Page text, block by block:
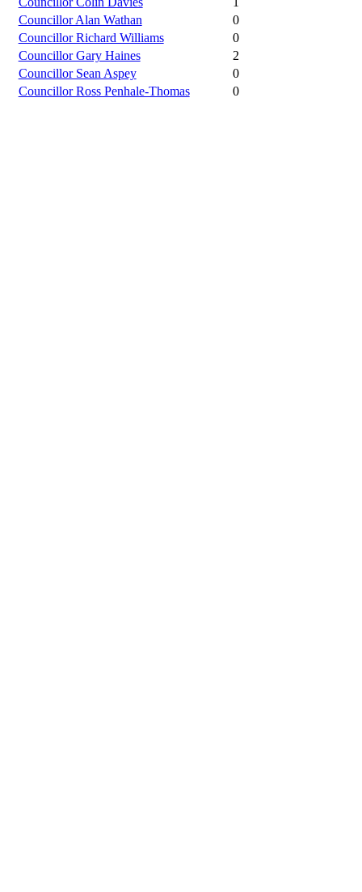
Councillor Alan Wathan
0
Councillor Richard Williams
0
Councillor Gary Haines
2
Councillor Sean Aspey
0
Councillor Ross Penhale-Thomas
0